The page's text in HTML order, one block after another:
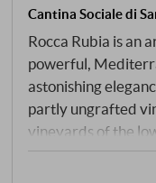
Cantina Sociale di
Rocca Rubia is an
powerful,
astonishing
partly ungrafted
vineyards of the
Sardinia.